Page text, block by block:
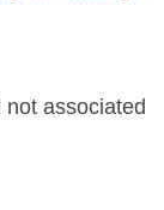
associated